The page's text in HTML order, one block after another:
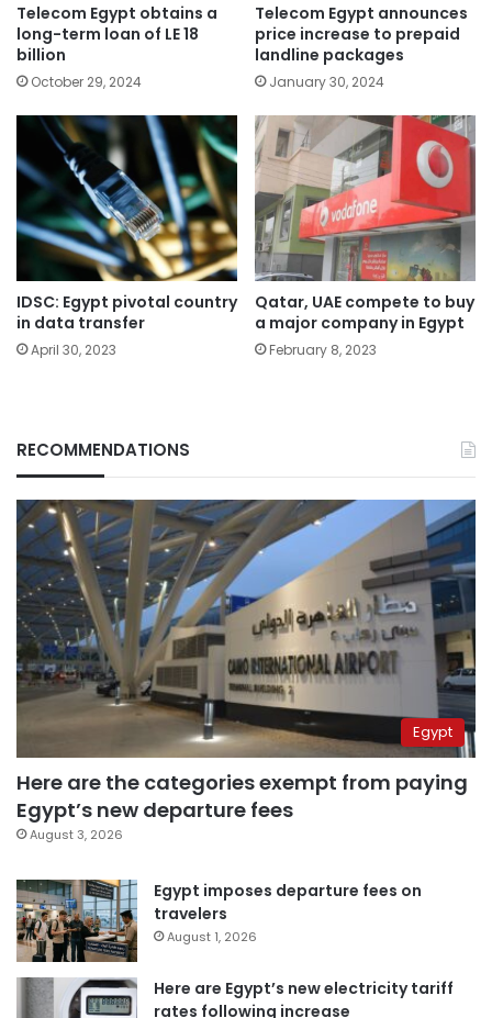
Telecom Egypt obtains a
long-term loan of LE 18
billion
October 29, 2024
Telecom Egypt announces
price increase to prepaid
landline packages
January 30, 2024
IDSC: Egypt pivotal country
in data transfer
April 30, 2023
Qatar, UAE compete to buy
a major company in Egypt
February 8, 2023
RECOMMENDATIONS
Egypt
Here are the categories exempt from paying
Egypt’s new departure fees
August 3, 2026
Egypt imposes departure fees on
travelers
August 1, 2026
Here are Egypt’s new electricity tariff
rates following increase